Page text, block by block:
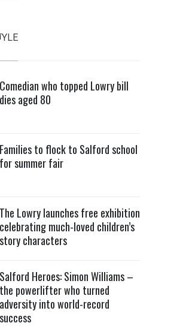
Comedian who topped Lowry bill
dies aged 80
Families to flock to Salford school
for summer fair
The Lowry launches free exhibition
celebrating much-loved children’s
story characters
Salford Heroes: Simon Williams –
the powerlifter who turned
adversity into world-record
success